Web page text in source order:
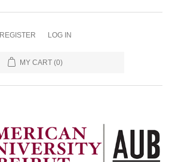
REGISTER LOG IN
MY CART (0)